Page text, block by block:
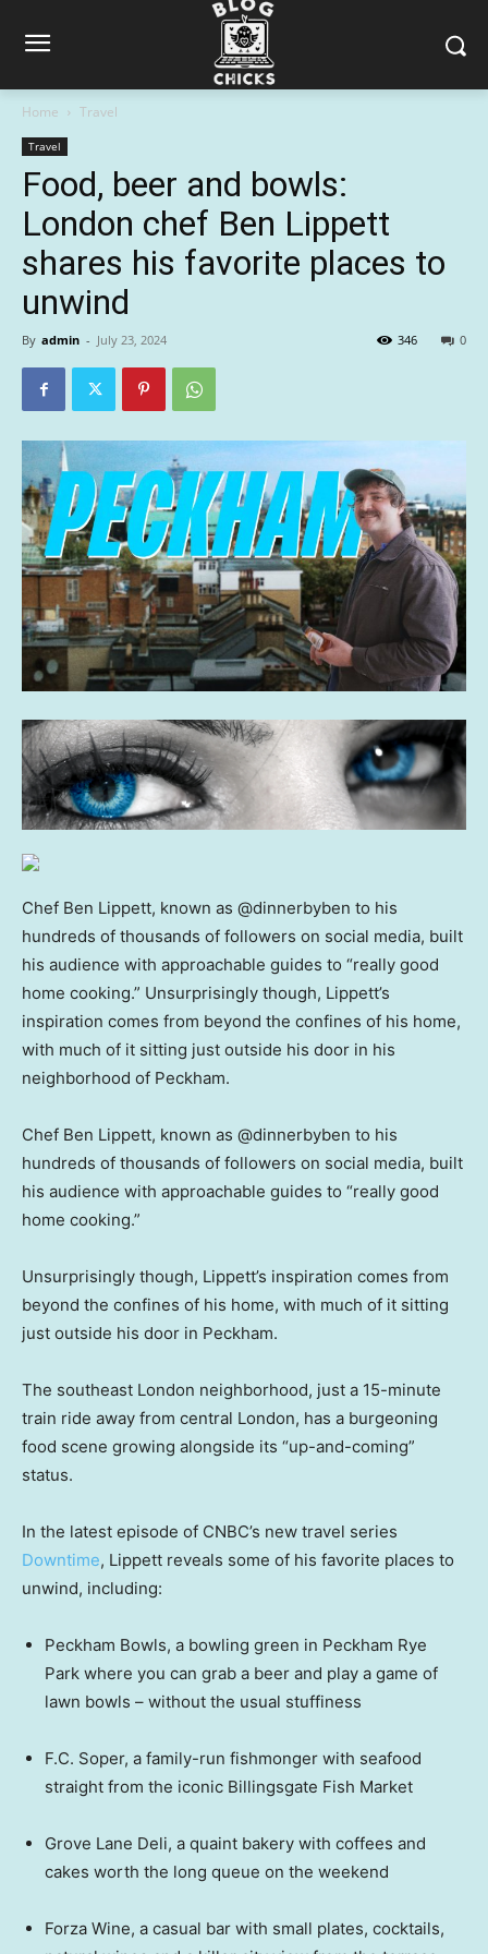
Home Travel
Travel
Food, beer and bowls:
London chef Ben Lippett
shares his favorite places to
unwind
By admin - July 23, 2024 0
346
Chef Ben Lippett, known as @dinnerbyben to his
hundreds of thousands of followers on social media, built
his audience with approachable guides to “really good
home cooking.” Unsurprisingly though, Lippett’s
inspiration comes from beyond the confines of his home,
with much of it sitting just outside his door in his
neighborhood of Peckham.
Chef Ben Lippett, known as @dinnerbyben to his
hundreds of thousands of followers on social media, built
his audience with approachable guides to “really good
home cooking.”
Unsurprisingly though, Lippett’s inspiration comes from
beyond the confines of his home, with much of it sitting
just outside his door in Peckham.
The southeast London neighborhood, just a 15-minute
train ride away from central London, has a burgeoning
food scene growing alongside its “up-and-coming”
status.
In the latest episode of CNBC’s new travel series
Downtime, Lippett reveals some of his favorite places to
unwind, including:
Peckham Bowls, a bowling green in Peckham Rye
Park where you can grab a beer and play a game of
lawn bowls – without the usual stuffiness
F.C. Soper, a family-run fishmonger with seafood
straight from the iconic Billingsgate Fish Market
Grove Lane Deli, a quaint bakery with coffees and
cakes worth the long queue on the weekend
Forza Wine, a casual bar with small plates, cocktails,